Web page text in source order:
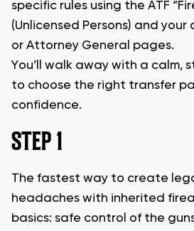
specific rules using the ATF
(Unlicensed Persons) and
or Attorney General pages.
You’ll walk away with a calm,
to choose the right transfer
confidence.
STEP 1
The fastest way to create
headaches with inherited
basics: safe control of the